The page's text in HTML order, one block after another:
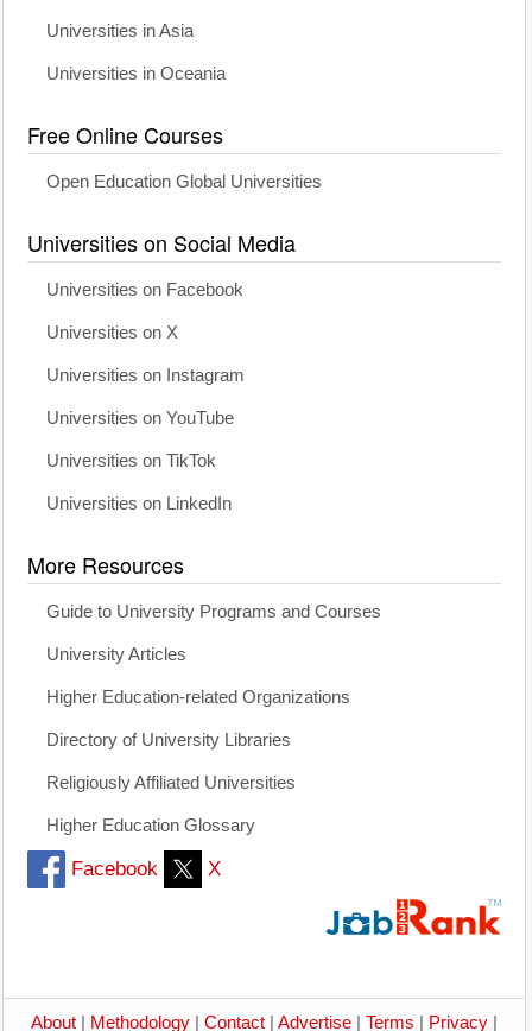
Universities in Asia
Universities in Oceania
Free Online Courses
Open Education Global Universities
Universities on Social Media
Universities on Facebook
Universities on X
Universities on Instagram
Universities on YouTube
Universities on TikTok
Universities on LinkedIn
More Resources
Guide to University Programs and Courses
University Articles
Higher Education-related Organizations
Directory of University Libraries
Religiously Affiliated Universities
Higher Education Glossary
Facebook X
About Methodology Contact Advertise Terms Privacy